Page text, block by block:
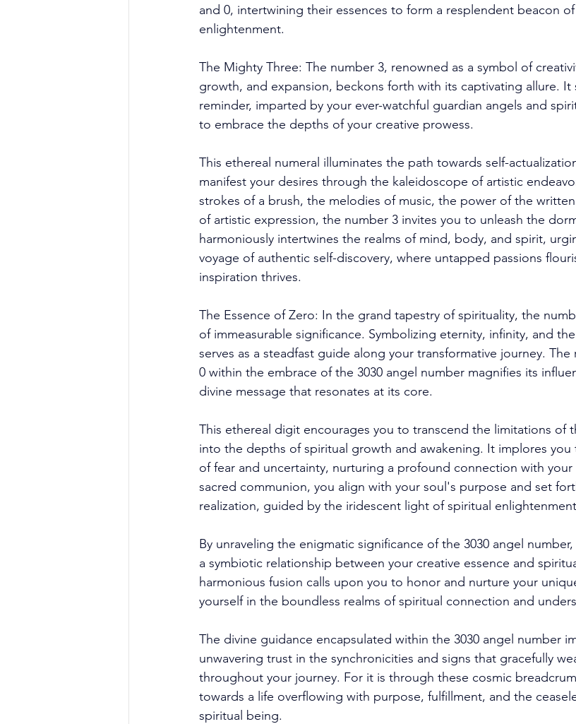
and 0, intertwining their essences to form a resplendent beacon
enlightenment.
The Mighty Three: The number 3, renowned as a symbol of
growth, and expansion, beckons forth with its captivating allure. It
reminder, imparted by your ever-watchful guardian angels and
to embrace the depths of your creative prowess.
This ethereal numeral illuminates the path towards self-
manifest your desires through the kaleidoscope of artistic
strokes of a brush, the melodies of music, the power of the
of artistic expression, the number 3 invites you to unleash the
harmoniously intertwines the realms of mind, body, and spirit,
voyage of authentic self-discovery, where untapped passions
inspiration thrives.
The Essence of Zero: In the grand tapestry of spirituality, the
of immeasurable significance. Symbolizing eternity, infinity, and
serves as a steadfast guide along your transformative journey.
0 within the embrace of the 3030 angel number magnifies its
divine message that resonates at its core.
This ethereal digit encourages you to transcend the limitations of
into the depths of spiritual growth and awakening. It implores you
of fear and uncertainty, nurturing a profound connection with
sacred communion, you align with your soul's purpose and set
realization, guided by the iridescent light of spiritual
By unraveling the enigmatic significance of the 3030 angel
a symbiotic relationship between your creative essence and
harmonious fusion calls upon you to honor and nurture your
yourself in the boundless realms of spiritual connection and
The divine guidance encapsulated within the 3030 angel number
unwavering trust in the synchronicities and signs that gracefully
throughout your journey. For it is through these cosmic
towards a life overflowing with purpose, fulfillment, and the
spiritual being.